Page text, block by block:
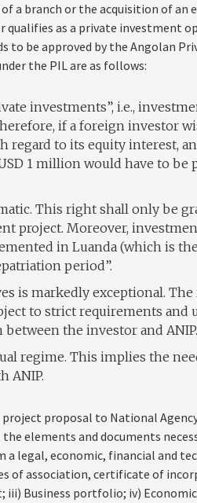
a branch or the acquisition of an
qualifies as a private investment
to be approved by the Angolan
the PIL are as follows:
investments”, i.e.,
if a foreign investor
to its equity interest,
1 million would have to be
This right shall only be
project. Moreover,
in Luanda (which is
period”.
is markedly exceptional.
to strict requirements and
the investor and ANIP.
regime. This implies the
ANIP.
proposal to National
elements and documents
legal, economic, financial and
of association, certificate of
Business portfolio; iv)